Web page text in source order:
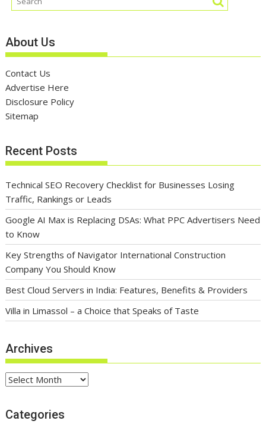
About Us
Contact Us
Advertise Here
Disclosure Policy
Sitemap
Recent Posts
Technical SEO Recovery Checklist for Businesses Losing
Traffic, Rankings or Leads
Google AI Max is Replacing DSAs: What PPC Advertisers Need
to Know
Key Strengths of Navigator International Construction
Company You Should Know
Best Cloud Servers in India: Features, Benefits & Providers
Villa in Limassol – a Choice that Speaks of Taste
Archives
Archives
Categories